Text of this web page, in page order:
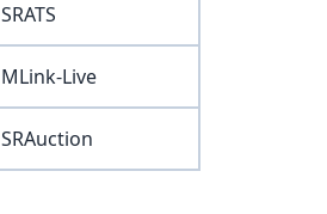
SRATS
MLink-Live
SRAuction